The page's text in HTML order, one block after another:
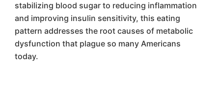
stabilizing blood sugar to reducing inflammation
and improving insulin sensitivity, this eating
pattern addresses the root causes of metabolic
dysfunction that plague so many Americans
today.